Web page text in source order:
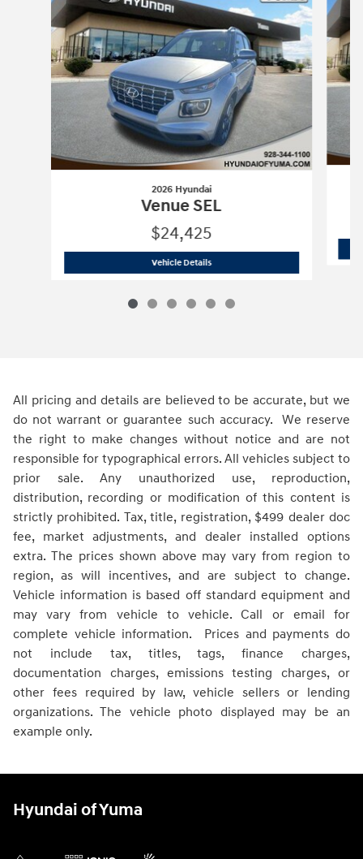
2026 Hyundai
Venue SEL
$24,425
Vehicle Details2026 Hyundai
All pricing and details are believed to be accurate, but we
do not warrant or guarantee such accuracy. We reserve
the right to make changes without notice and are not
responsible for typographical errors. All vehicles subject to
prior sale. Any unauthorized use, reproduction,
distribution, recording or modification of this content is
strictly prohibited. Tax, title, registration, $499 dealer doc
fee, market adjustments, and dealer installed options
extra. The prices shown above may vary from region to
region, as will incentives, and are subject to change.
Vehicle information is based off standard equipment and
may vary from vehicle to vehicle. Call or email for
complete vehicle information. Prices and payments do
not include tax, titles, tags, finance charges,
documentation charges, emissions testing charges, or
other fees required by law, vehicle sellers or lending
organizations. The vehicle photo displayed may be an
example only.
Hyundai of Yuma